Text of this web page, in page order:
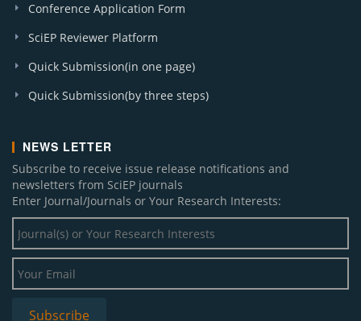
Conference Application Form
SciEP Reviewer Platform
Quick Submission(in one page)
Quick Submission(by three steps)
NEWS LETTER
Subscribe to receive issue release notifications and
newsletters from SciEP journals
Enter Journal/Journals or Your Research Interests: